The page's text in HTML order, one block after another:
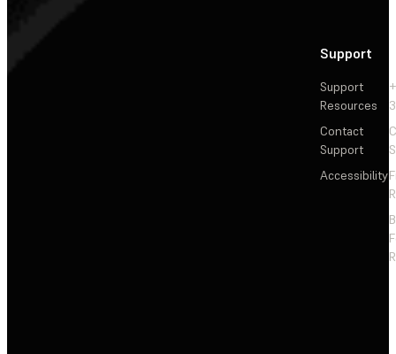
Support
Support
Resources
Contact
Support
Accessibility